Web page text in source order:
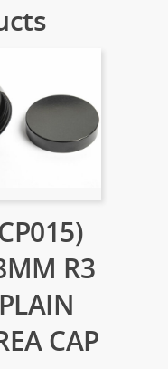
R3
PLAIN
CAP